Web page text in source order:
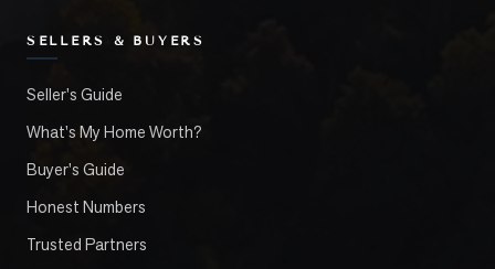
SELLERS & BUYERS
Seller's Guide
What's My Home Worth?
Buyer's Guide
Honest Numbers
Trusted Partners